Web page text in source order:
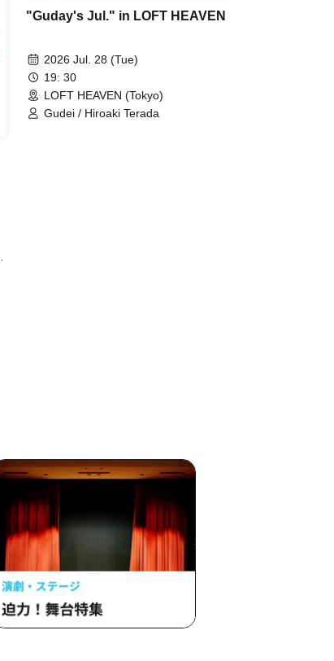
"Guday's Jul." in LOFT HEAVEN
2026 Jul. 28 (Tue)
19: 30
LOFT HEAVEN (Tokyo)
Gudei / Hiroaki Terada